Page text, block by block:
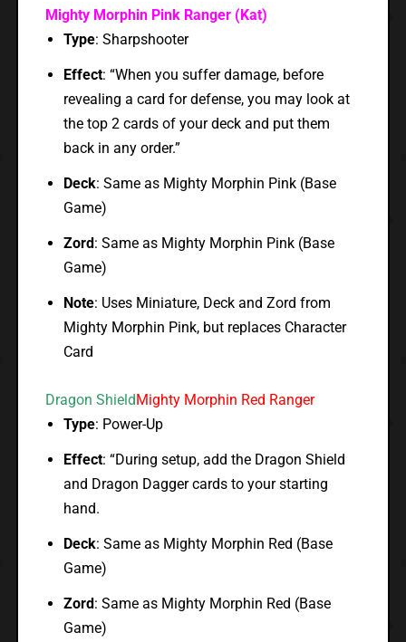
Mighty Morphin Pink Ranger (Kat)
Type: Sharpshooter
Effect: “When you suffer damage, before
revealing a card for defense, you may look at
the top 2 cards of your deck and put them
back in any order.”
Deck: Same as Mighty Morphin Pink (Base
Game)
Zord : Same as Mighty Morphin Pink (Base
Game)
Note: Uses Miniature, Deck and Zord from
Mighty Morphin Pink, but replaces Character
Card
Dragon Shield Mighty Morphin Red Ranger
Type: Power-Up
Effect: “During setup, add the Dragon Shield
and Dragon Dagger cards to your starting
hand.
Deck: Same as Mighty Morphin Red (Base
Game)
Zord : Same as Mighty Morphin Red (Base
Game)